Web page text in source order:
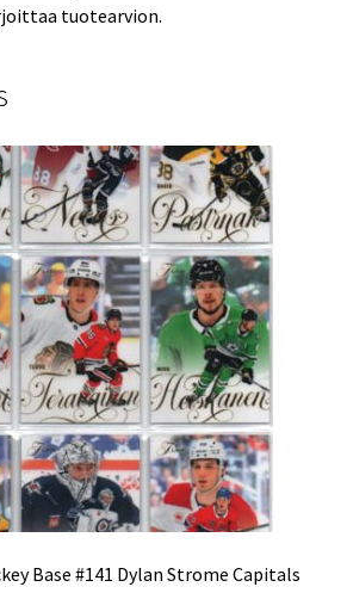
tuotearvion.
Base #141 Dylan Strome Capitals